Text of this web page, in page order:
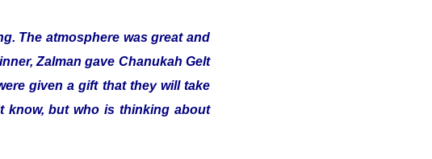
The atmosphere was great and
Zalman gave Chanukah Gelt
given a gift that they will take
know, but who is thinking about